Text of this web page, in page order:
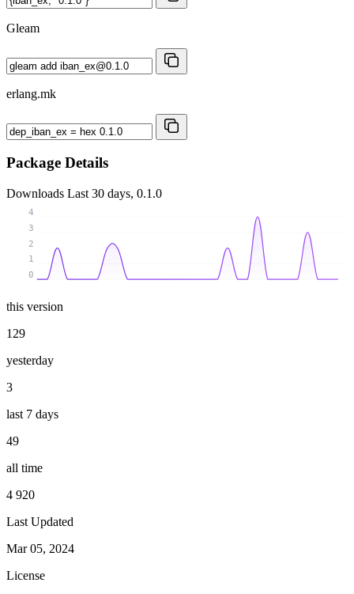
Gleam
erlang.mk
Package Details
Downloads Last 30 days, 0.1.0
0
1
2
3
4
this version
129
yesterday
3
last 7 days
49
all time
4 920
Last Updated
Mar 05, 2024
License